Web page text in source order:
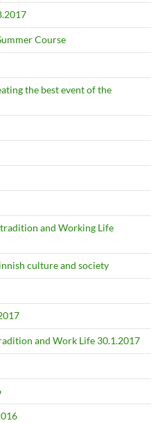
Course
the best event of the
and Working Life
culture and society
and Work Life 30.1.2017